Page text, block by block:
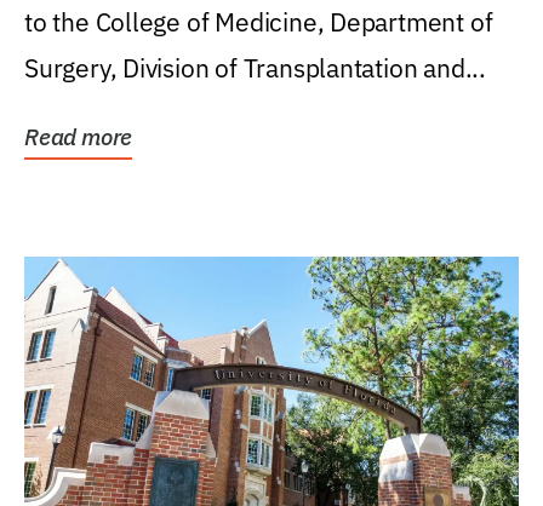
to the College of Medicine, Department of
Surgery, Division of Transplantation and...
Read more